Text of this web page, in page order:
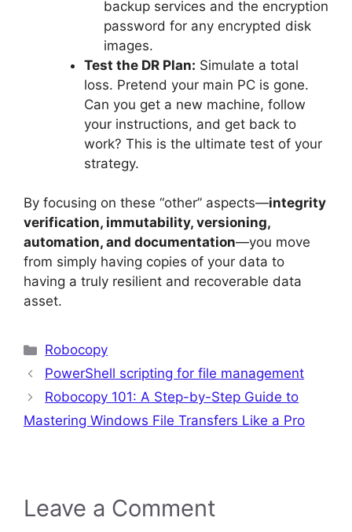
backup services and the encryption
password for any encrypted disk
images.
Test the DR Plan: Simulate a total
loss. Pretend your main PC is gone.
Can you get a new machine, follow
your instructions, and get back to
work? This is the ultimate test of your
strategy.
By focusing on these “other” aspects—integrity
verification, immutability, versioning,
automation, and documentation—you move
from simply having copies of your data to
having a truly resilient and recoverable data
asset.
Categories
Robocopy
PowerShell scripting for file management
Robocopy 101: A Step-by-Step Guide to
Mastering Windows File Transfers Like a Pro
Leave a Comment